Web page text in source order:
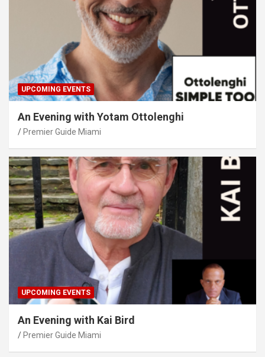
UPCOMING EVENTS
An Evening with Yotam Ottolenghi
Premier Guide Miami
UPCOMING EVENTS
An Evening with Kai Bird
Premier Guide Miami